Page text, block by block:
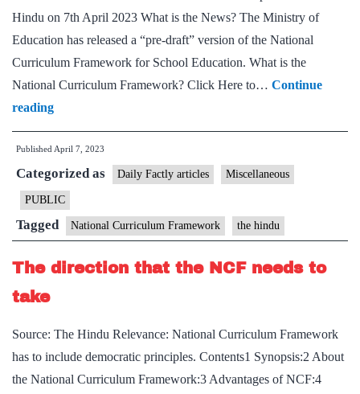
Hindu on 7th April 2023 What is the News? The Ministry of
Education has released a “pre-draft” version of the National
Curriculum Framework for School Education. What is the
National Curriculum Framework? Click Here to… Continue
readingGovt.
releases
pre-
draft
of
National
Curriculum
Framework
Published April 7, 2023
Categorized as Daily Factly articles Miscellaneous
PUBLIC
Tagged National Curriculum Framework the hindu
The direction that the NCF needs to
take
Source: The Hindu Relevance: National Curriculum Framework
has to include democratic principles. Contents1 Synopsis:2 About
the National Curriculum Framework:3 Advantages of NCF:4